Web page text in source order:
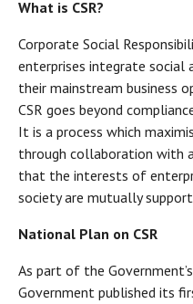
What is CSR?
Corporate Social
enterprises integrate social
their mainstream business
CSR goes beyond
It is a process which
through collaboration with
that the interests of
society are mutually
National Plan on CSR
As part of the
Government published its